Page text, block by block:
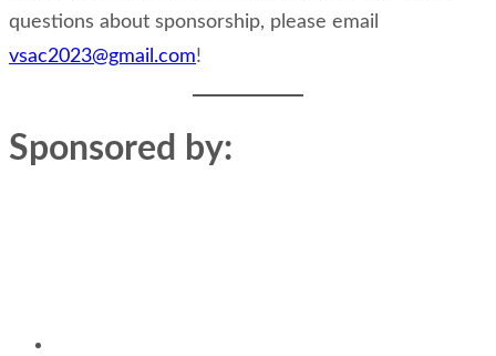
questions about sponsorship, please email
vsac2023@gmail.com!
Sponsored by: